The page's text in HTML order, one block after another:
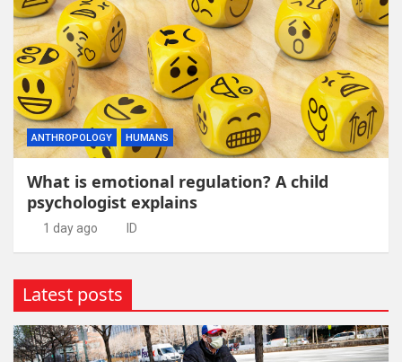
ANTHROPOLOGY HUMANS
What is emotional regulation? A child
psychologist explains
1 day ago ID
Latest posts